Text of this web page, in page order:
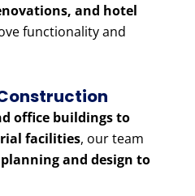
and hotel
functionality and
office buildings to
facilities, our team
planning and design to